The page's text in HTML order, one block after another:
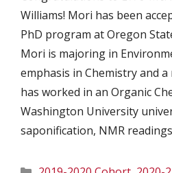
Williams! Mori has been
PhD program at Oregon
Mori is majoring in
emphasis in Chemistry and a
has worked in an Organic
Washington University
saponification, NMR
Categories